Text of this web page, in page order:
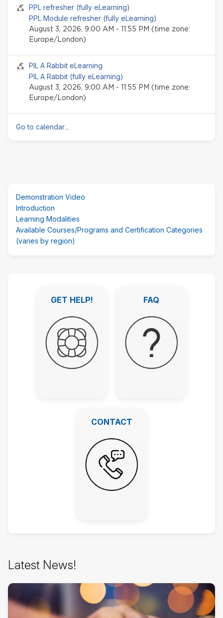
Seminar event
PPL refresher (fully eLearning)
PPL Module refresher (fully eLearning)
August 3, 2026, 9:00 AM - 11:55 PM (time zone:
Europe/London)
Seminar event
PIL A Rabbit eLearning
PIL A Rabbit (fully eLearning)
August 3, 2026, 9:00 AM - 11:55 PM (time zone:
Europe/London)
Go to calendar
(new
HTML
block)
Demonstration Video
Introduction
Learning Modalities
Available Courses/Programs and Certification Categories
(varies by region)
GET HELP! FAQ
CONTACT
Latest
Latest News!